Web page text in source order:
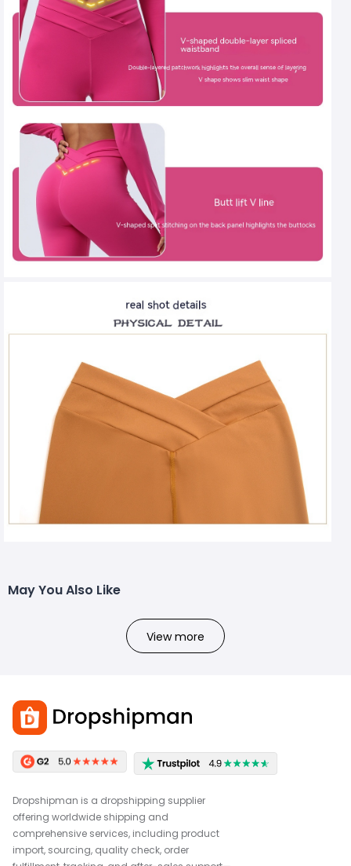
May You Also Like
View more
Dropshipman is a dropshipping supplier
offering worldwide shipping and
comprehensive services, including product
import, sourcing, quality check, order